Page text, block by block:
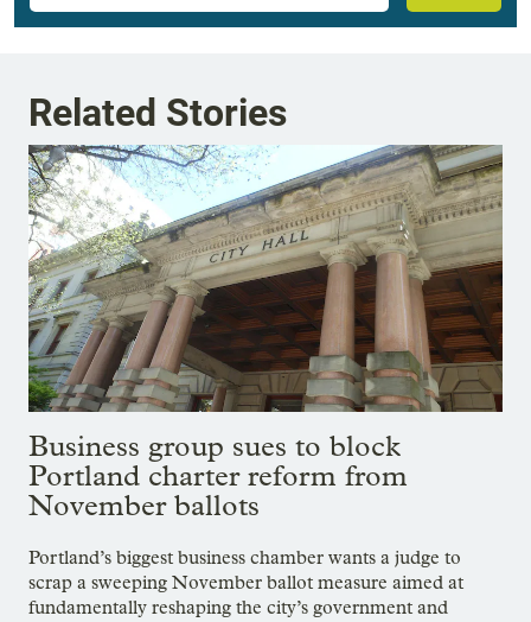
Related Stories
Business group sues to block
Portland charter reform from
November ballots
Portland’s biggest business chamber wants a judge to
scrap a sweeping November ballot measure aimed at
fundamentally reshaping the city’s government and